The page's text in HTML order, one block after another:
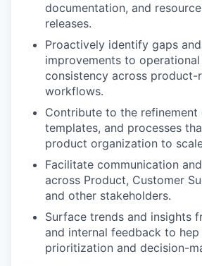
documentation, and
releases.
Proactively identify gaps
improvements to
consistency across product-
workflows.
Contribute to the refinement
templates, and processes
product organization to
Facilitate communication
across Product, Customer
and other stakeholders.
Surface trends and insights
and internal feedback to
prioritization and decision-